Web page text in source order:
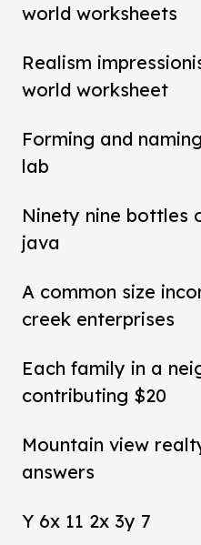
world worksheets
Realism
world worksheet
Forming and
lab
Ninety nine bottles
java
A common size
creek enterprises
Each family in a
contributing $20
Mountain view
answers
Y 6x 11 2x 3y 7